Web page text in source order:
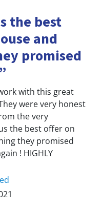
the best
and
promised
with this great
were very honest
the very
the best offer on
they promised
! HIGHLY